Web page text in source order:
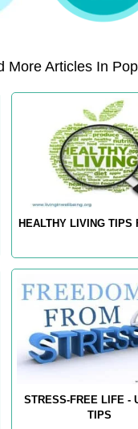
More Articles In
HEALTHY LIVING TIPS
STRESS-FREE LIFE -
TIPS